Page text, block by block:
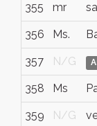
355 mr
356 Ms.
357 N/G
358 Ms
359 N/G